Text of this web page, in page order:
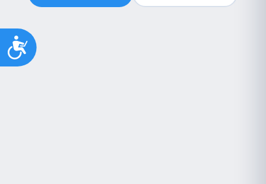
Accessibility